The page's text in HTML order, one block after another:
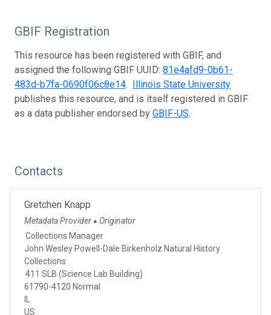
GBIF Registration
This resource has been registered with GBIF, and
assigned the following GBIF UUID: 81e4afd9-0b61-
483d-b7fa-0690f06c8e14. Illinois State University
publishes this resource, and is itself registered in GBIF
as a data publisher endorsed by GBIF-US.
Contacts
Gretchen Knapp
Metadata Provider ● Originator
Collections Manager
John Wesley Powell-Dale Birkenholz Natural History
Collections
411 SLB (Science Lab Building)
61790-4120 Normal
US